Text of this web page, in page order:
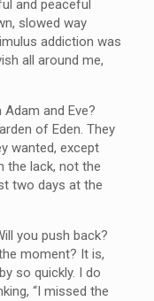
and peaceful
slowed way
addiction was
all around me,
Adam and Eve?
of Eden. They
wanted, except
the lack, not the
two days at the
you push back?
moment? It is,
so quickly. I do
“I missed the